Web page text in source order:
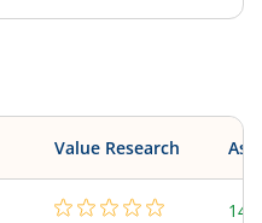
Value Research